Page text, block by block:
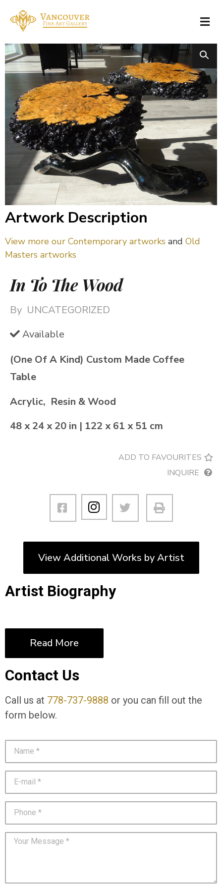
Artwork Description
View more our Contemporary artworks and Old
Masters artworks
In To The Wood
By UNCATEGORIZED
Available
(One Of A Kind) Custom Made Coffee
Table
Acrylic, Resin & Wood
48 x 24 x 20 in | 122 x 61 x 51 cm
ADD TO FAVOURITES
INQUIRE
View Additional Works by Artist
Artist Biography
Read More
Contact Us
Call us at 778-737-9888 or you can fill out the
form below.